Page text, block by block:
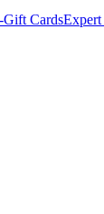
Gift CardsExpert